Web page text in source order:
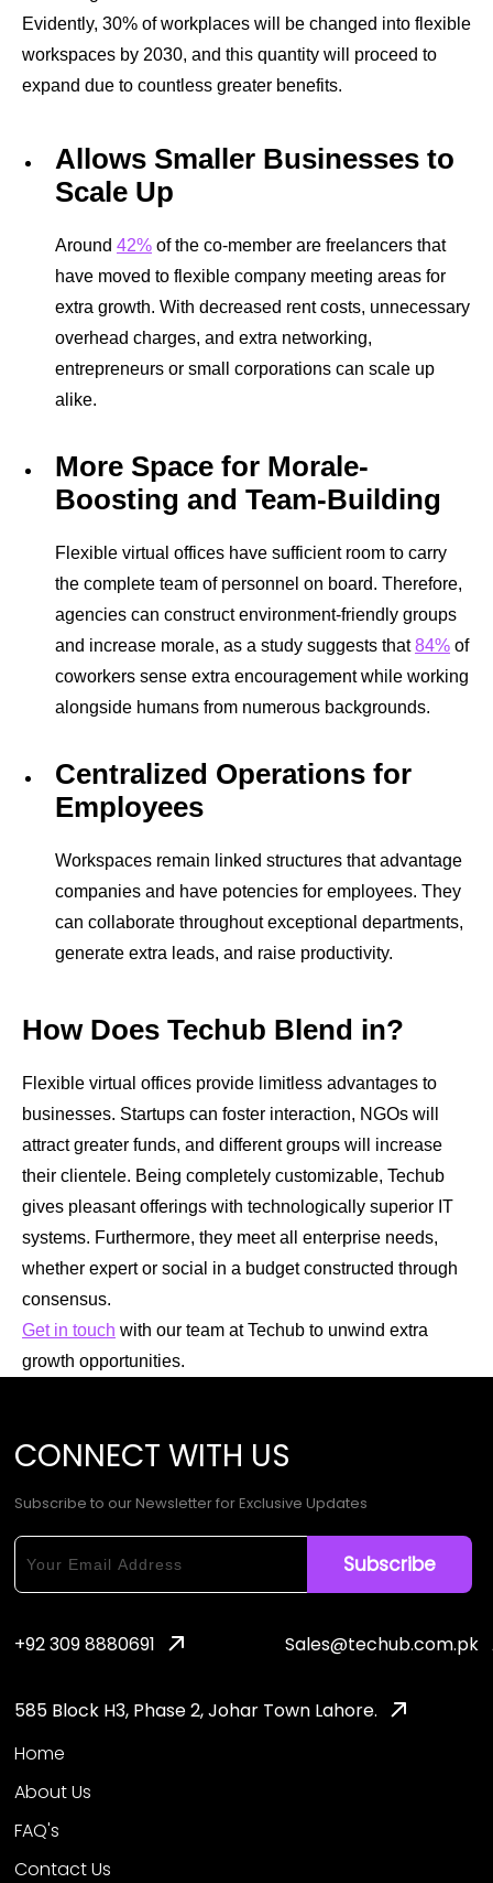
Evidently, 30% of workplaces will be changed into flexible
workspaces by 2030, and this quantity will proceed to
expand due to countless greater benefits.
Allows Smaller Businesses to
Scale Up
Around 42% of the co-member are freelancers that
have moved to flexible company meeting areas for
extra growth. With decreased rent costs, unnecessary
overhead charges, and extra networking,
entrepreneurs or small corporations can scale up
alike.
More Space for Morale-
Boosting and Team-Building
Flexible virtual offices have sufficient room to carry
the complete team of personnel on board. Therefore,
agencies can construct environment-friendly groups
and increase morale, as a study suggests that84% of
coworkers sense extra encouragement while working
alongside humans from numerous backgrounds.
Centralized Operations for
Employees
Workspaces remain linked structures that advantage
companies and have potencies for employees. They
can collaborate throughout exceptional departments,
generate extra leads, and raise productivity.
How Does Techub Blend in?
Flexible virtual offices provide limitless advantages to
businesses. Startups can foster interaction, NGOs will
attract greater funds, and different groups will increase
their clientele. Being completely customizable, Techub
gives pleasant offerings with technologically superior IT
systems. Furthermore, they meet all enterprise needs,
whether expert or social in a budget constructed through
consensus.
Get in touch with our team at Techub to unwind extra
growth opportunities.
CONNECT WITH US
Subscribe to our Newsletter for Exclusive Updates
+92 309 8880691 Sales@techub.com.pk
585 Block H3, Phase 2, Johar Town Lahore.
Home
About Us
FAQ's
Contact Us